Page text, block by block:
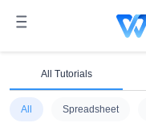
All Tutorials
All Spreadsheet